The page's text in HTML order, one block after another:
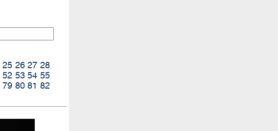
25 26 27 28
52 53 54 55
79 80 81 82